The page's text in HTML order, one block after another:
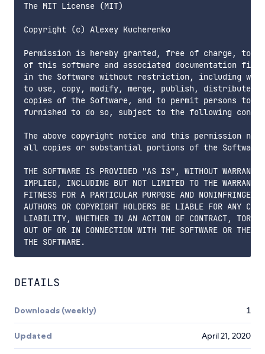
The MIT License (MIT)
Copyright (c) Alexey Kucherenko
Permission is hereby granted, free of charge, to
of this software and associated documentation
in the Software without restriction, including
to use, copy, modify, merge, publish, distribute,
copies of the Software, and to permit persons to
furnished to do so, subject to the following
The above copyright notice and this permission
all copies or substantial portions of the Software.
THE SOFTWARE IS PROVIDED "AS IS", WITHOUT
IMPLIED, INCLUDING BUT NOT LIMITED TO THE
FITNESS FOR A PARTICULAR PURPOSE AND
AUTHORS OR COPYRIGHT HOLDERS BE LIABLE FOR ANY
LIABILITY, WHETHER IN AN ACTION OF CONTRACT, TORT
OUT OF OR IN CONNECTION WITH THE SOFTWARE OR THE
DETAILS
Downloads (weekly) 1
Updated April 21, 2020